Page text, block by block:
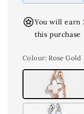
You will earn
this purchase
Colour: Rose Gold